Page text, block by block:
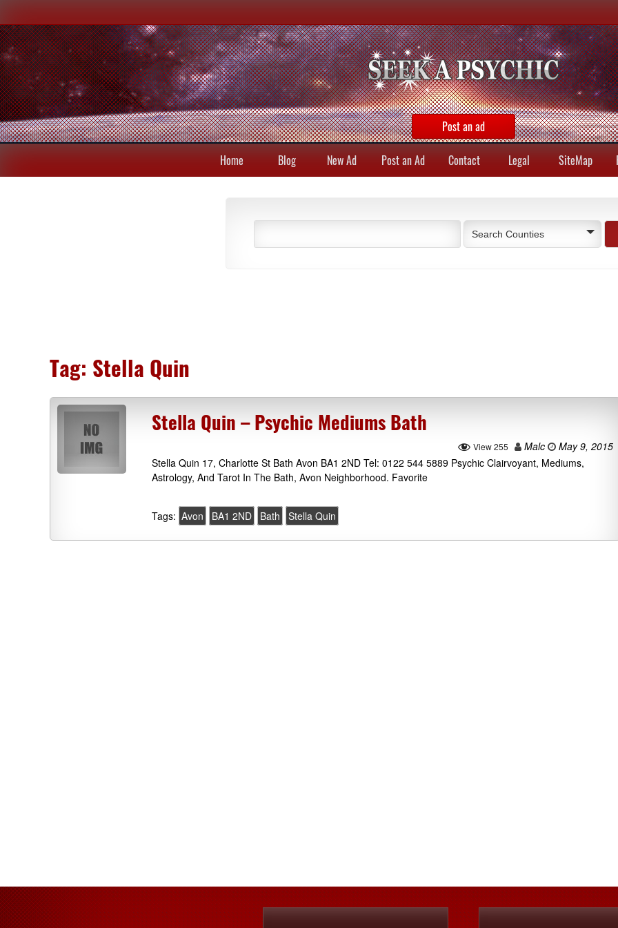
Post an ad
Home Blog New Ad Post an Ad Contact Legal SiteMap
Search Counties
Tag: Stella Quin
Stella Quin – Psychic Mediums Bath
View 255 Malc
May 9, 2015
Stella Quin 17, Charlotte St Bath Avon BA1 2ND Tel: 0122 544 5889 Psychic Clairvoyant, Mediums,
Astrology, And Tarot In The Bath, Avon Neighborhood. Favorite
Tags: Avon BA1 2ND Bath Stella Quin